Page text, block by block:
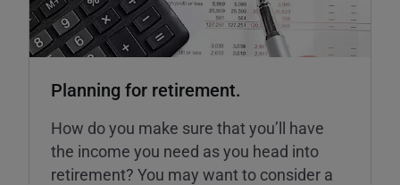
Planning for retirement.
How do you make sure that you’ll have
the income you need as you head into
retirement? You may want to consider a